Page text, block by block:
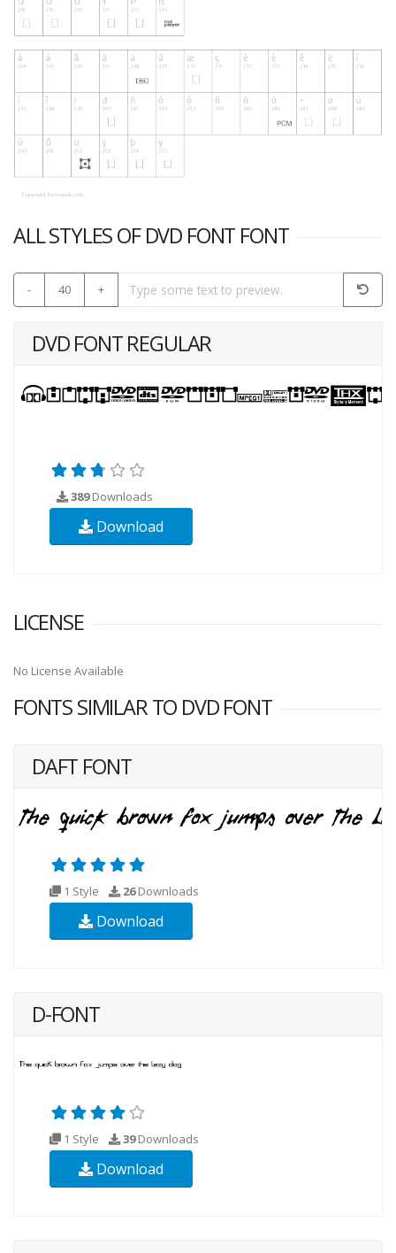
ALL STYLES OF DVD FONT FONT
- 40 +
DVD FONT REGULAR
389Downloads
Download
LICENSE
No License Available
FONTS SIMILAR TO DVD FONT
DAFT FONT
1 Style 26Downloads
Download
D-FONT
1 Style 39Downloads
Download